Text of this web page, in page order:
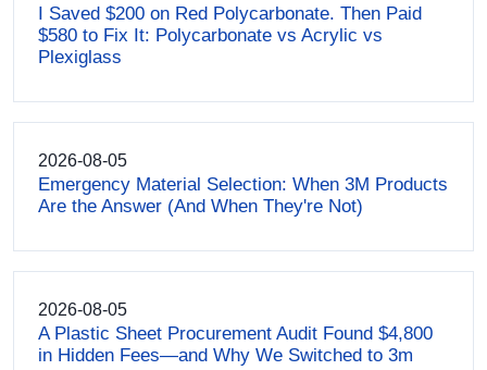
I Saved $200 on Red Polycarbonate. Then Paid
$580 to Fix It: Polycarbonate vs Acrylic vs
Plexiglass
2026-08-05
Emergency Material Selection: When 3M Products
Are the Answer (And When They're Not)
2026-08-05
A Plastic Sheet Procurement Audit Found $4,800
in Hidden Fees—and Why We Switched to 3m